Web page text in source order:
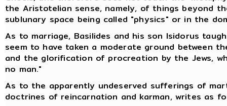
the Aristotelian sense, namely, of things beyond
sublunary space being called "physics" or in the
As to marriage, Basilides and his son Isidorus
seem to have taken a moderate ground between
and the glorification of procreation by the Jews,
no man."
As to the apparently undeserved sufferings of
doctrines of reincarnation and karman, writes as